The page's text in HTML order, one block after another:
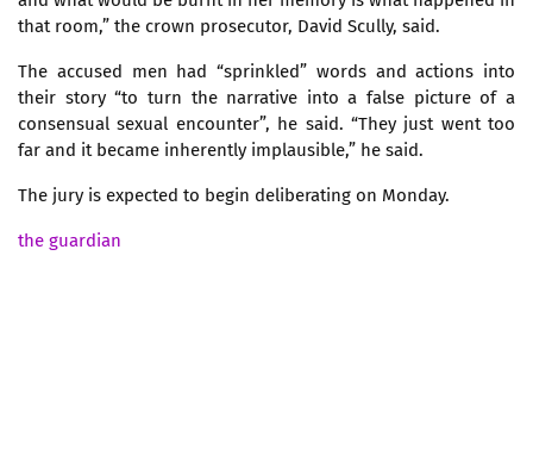
that room,” the crown prosecutor, David Scully, said.
The accused men had “sprinkled” words and actions into
their story “to turn the narrative into a false picture of a
consensual sexual encounter”, he said. “They just went too
far and it became inherently implausible,” he said.
The jury is expected to begin deliberating on Monday.
the guardian